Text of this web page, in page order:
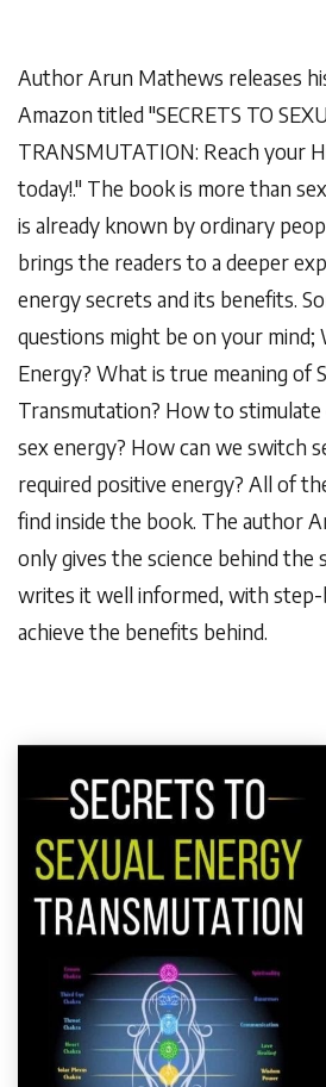
Author Arun Mathews releases
Amazon titled "SECRETS TO
TRANSMUTATION: Reach your
today!." The book is more than
is already known by ordinary
brings the readers to a deeper
energy secrets and its benefits.
questions might be on your mind;
Energy? What is true meaning of
Transmutation? How to
sex energy? How can we switch
required positive energy? All of
find inside the book. The author
only gives the science behind the
writes it well informed, with
achieve the benefits behind.